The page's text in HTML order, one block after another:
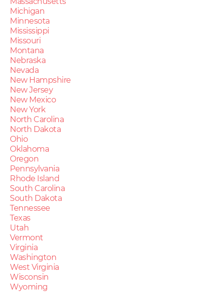
Michigan
Minnesota
Mississippi
Missouri
Montana
Nebraska
Nevada
New Hampshire
New Jersey
New Mexico
New York
North Carolina
North Dakota
Ohio
Oklahoma
Oregon
Pennsylvania
Rhode Island
South Carolina
South Dakota
Tennessee
Texas
Utah
Vermont
Virginia
Washington
West Virginia
Wisconsin
Wyoming